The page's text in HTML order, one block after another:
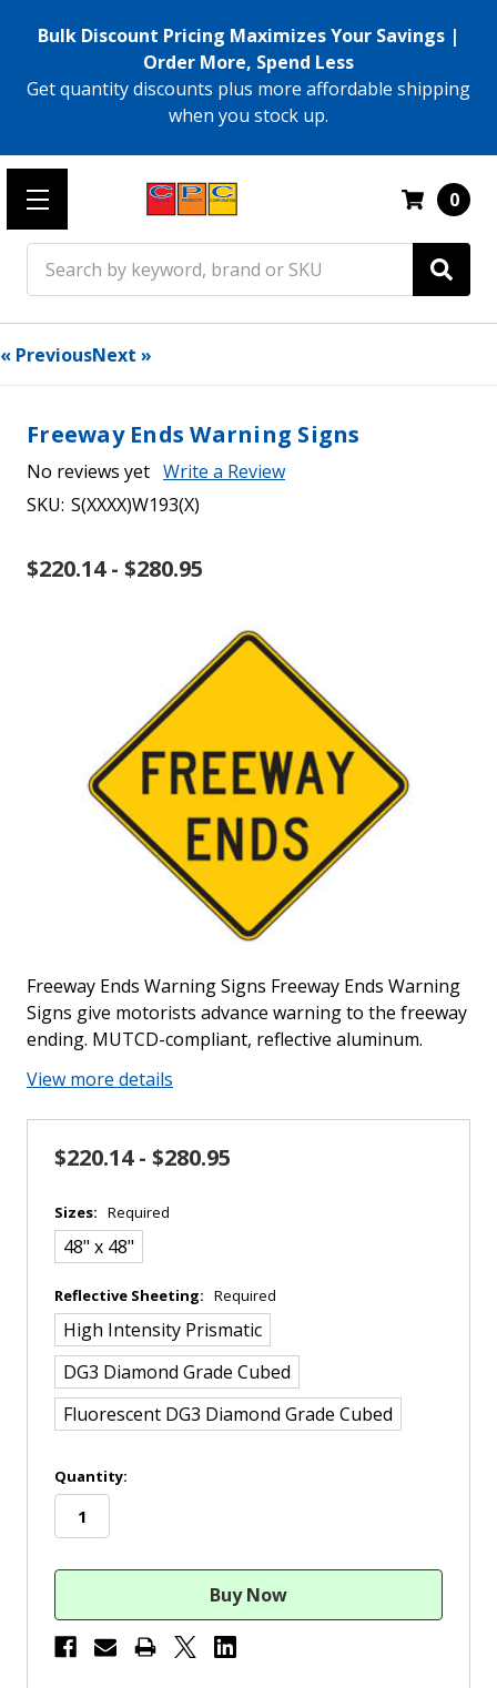
Bulk Discount Pricing Maximizes Your Savings |
Order More, Spend Less
Get quantity discounts plus more affordable shipping
when you stock up.
0
« PreviousNext »
Freeway Ends Warning Signs
No reviews yet Write a Review
SKU: S(XXXX)W193(X)
$220.14 - $280.95
Freeway Ends Warning Signs Freeway Ends Warning
Signs give motorists advance warning to the freeway
ending. MUTCD-compliant, reflective aluminum.
View more details
$220.14 - $280.95
Sizes: Required
48" x 48"
Reflective Sheeting: Required
High Intensity Prismatic
DG3 Diamond Grade Cubed
Fluorescent DG3 Diamond Grade Cubed
in
stock
Quantity: